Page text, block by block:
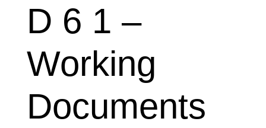
D 6 1 –
Working
Documents